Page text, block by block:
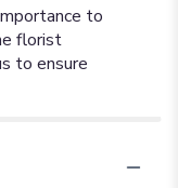
to
florist
to ensure